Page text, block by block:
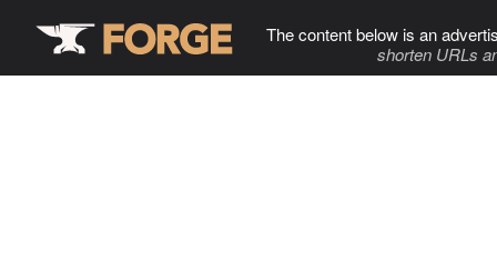
The content below is an
shorten URLs